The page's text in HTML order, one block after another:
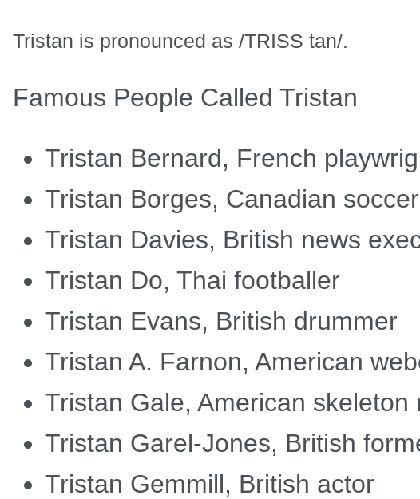
Tristan is pronounced as /TRISS tan/.
Famous People Called Tristan
Tristan Bernard, French
Tristan Borges, Canadian
Tristan Davies, British news
Tristan Do, Thai footballer
Tristan Evans, British drummer
Tristan A. Farnon, American
Tristan Gale, American skeleton
Tristan Garel-Jones, British
Tristan Gemmill, British actor